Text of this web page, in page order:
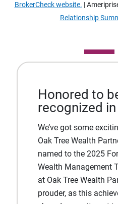
BrokerCheck website. |
Relationship
Honored to
recognized
We’ve got some
Oak Tree Wealth
named to the 2025
Wealth Management
at Oak Tree Wealth
prouder, as this